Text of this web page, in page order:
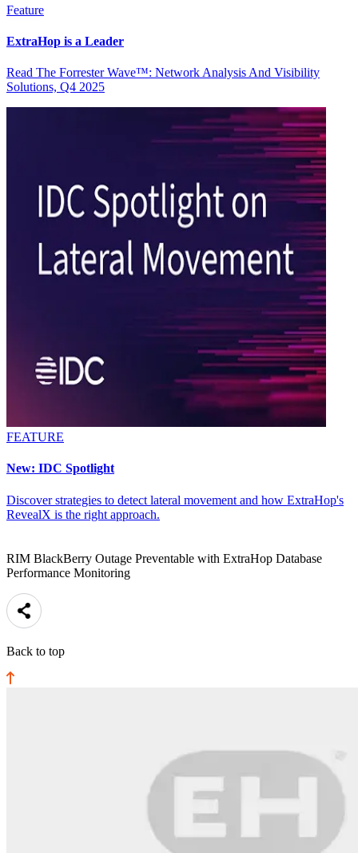
Feature
ExtraHop is a Leader
Read The Forrester Wave™: Network Analysis And Visibility
Solutions, Q4 2025
FEATURE
New: IDC Spotlight
Discover strategies to detect lateral movement and how ExtraHop's
RevealX is the right approach.
RIM BlackBerry Outage Preventable with ExtraHop Database
Performance Monitoring
Back to top